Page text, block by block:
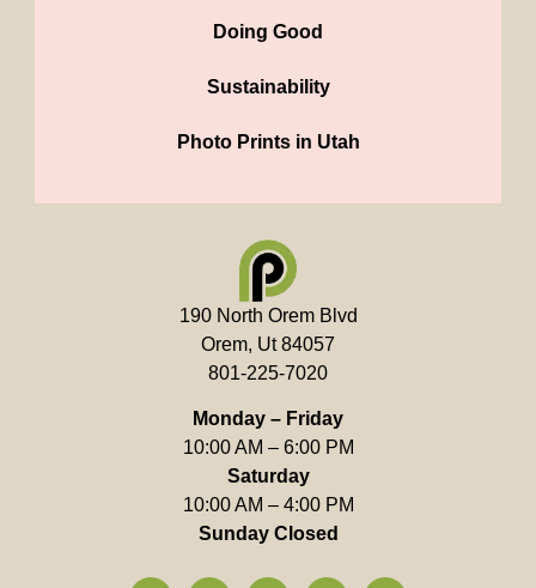
Doing Good
Sustainability
Photo Prints in Utah
190 North Orem Blvd
Orem, Ut 84057
801-225-7020
Monday – Friday
10:00 AM – 6:00 PM
Saturday
10:00 AM – 4:00 PM
Sunday Closed